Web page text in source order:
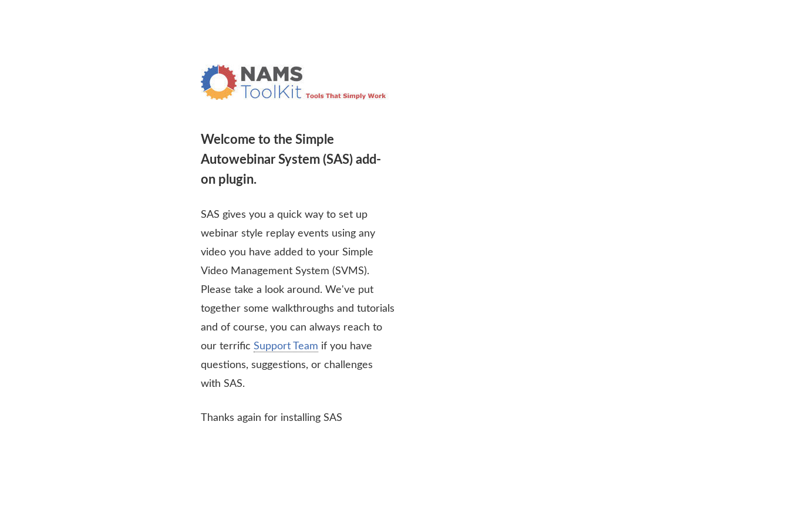
Welcome to the Simple
Autowebinar System (SAS) add-
on plugin.
SAS gives you a quick way to set up
webinar style replay events using any
video you have added to your Simple
Video Management System (SVMS).
Please take a look around. We've put
together some walkthroughs and tutorials
and of course, you can always reach to
our terrific Support Team if you have
questions, suggestions, or challenges
with SAS.
Thanks again for installing SAS